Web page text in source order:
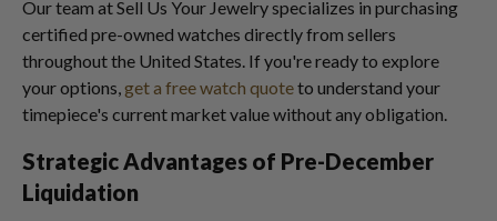
Our team at Sell Us Your Jewelry specializes in purchasing
certified pre-owned watches directly from sellers
throughout the United States. If you're ready to explore
your options,get a free watch quoteto understand your
timepiece's current market value without any obligation.
Strategic Advantages of Pre-December
Liquidation